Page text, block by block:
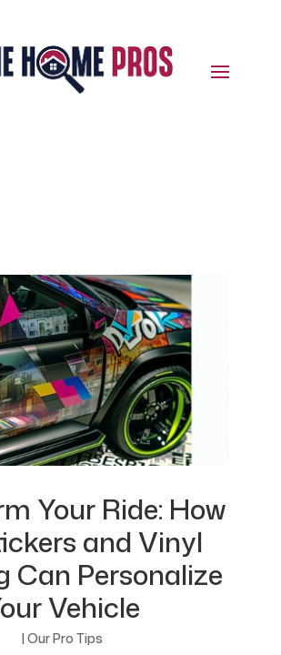
Your Ride: How
and Vinyl
Can Personalize
Vehicle
| Our Pro Tips